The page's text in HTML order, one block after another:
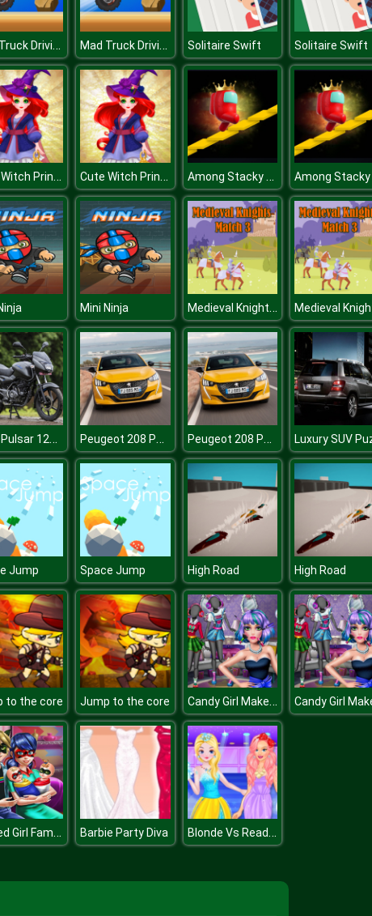
Mad Truck Driving Mad Truck Driving Solitaire Swift Solitaire Swift
Cute Witch Princess Cute Witch Princess Among Stacky Runner
Mini Ninja Medieval Knights Match 3
Bajaj Pulsar 125 Puzzle Peugeot 208 Puzzle Peugeot 208 Puzzle
Jump Space Jump High Road High Road
to the core Jump to the core Candy Girl Makeup Fun
Dotted Girl Family Day Barbie Party Diva Blonde Vs Readhead Fashion Show